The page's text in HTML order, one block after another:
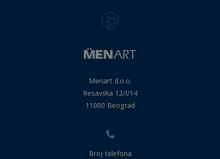
Menart d.o.o.
Resavska 12/I/14
11000 Beograd
Broj telefona